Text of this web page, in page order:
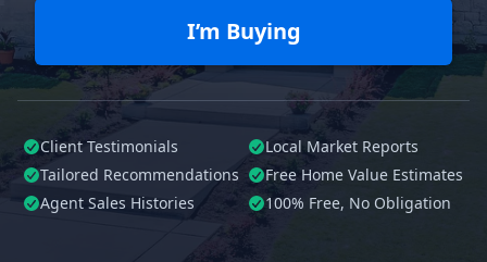
I’m Buying
Client Testimonials
Local Market Reports
Tailored Recommendations
Free Home Value Estimates
Agent Sales Histories
100% Free, No Obligation